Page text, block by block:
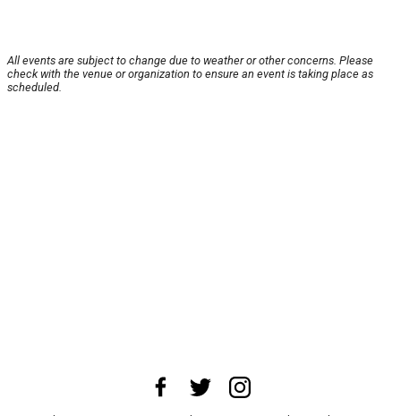
All events are subject to change due to weather or other concerns. Please
check with the venue or organization to ensure an event is taking place as
scheduled.